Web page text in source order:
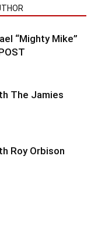
“Mighty Mike”
The Jamies
Roy Orbison